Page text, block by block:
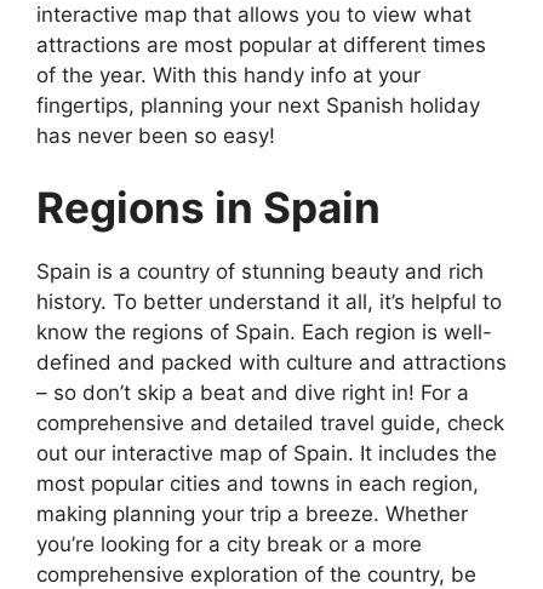
interactive map that allows you to view what
attractions are most popular at different times
of the year. With this handy info at your
fingertips, planning your next Spanish holiday
has never been so easy!
Regions in Spain
Spain is a country of stunning beauty and rich
history. To better understand it all, it’s helpful to
know the regions of Spain. Each region is well-
defined and packed with culture and attractions
– so don’t skip a beat and dive right in! For a
comprehensive and detailed travel guide, check
out our interactive map of Spain. It includes the
most popular cities and towns in each region,
making planning your trip a breeze. Whether
you’re looking for a city break or a more
comprehensive exploration of the country, be